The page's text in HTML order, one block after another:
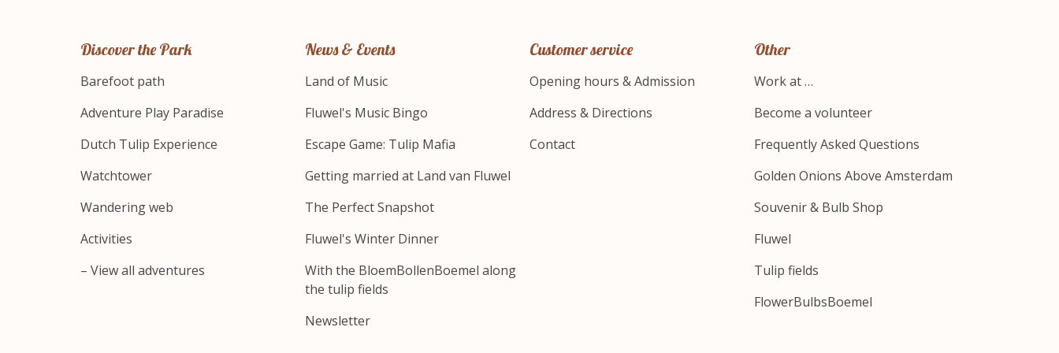
Discover the Park
Barefoot path
Adventure Play Paradise
Dutch Tulip Experience
Watchtower
Wandering web
Activities
– View all adventures
News & Events
Land of Music
Fluwel's Music Bingo
Escape Game: Tulip Mafia
Getting married at Land van Fluwel
The Perfect Snapshot
Fluwel's Winter Dinner
With the BloemBollenBoemel along
the tulip fields
Newsletter
Customer service
Opening hours & Admission
Address & Directions
Contact
Other
Work at …
Become a volunteer
Frequently Asked Questions
Golden Onions Above Amsterdam
Souvenir & Bulb Shop
Fluwel
Tulip fields
FlowerBulbsBoemel